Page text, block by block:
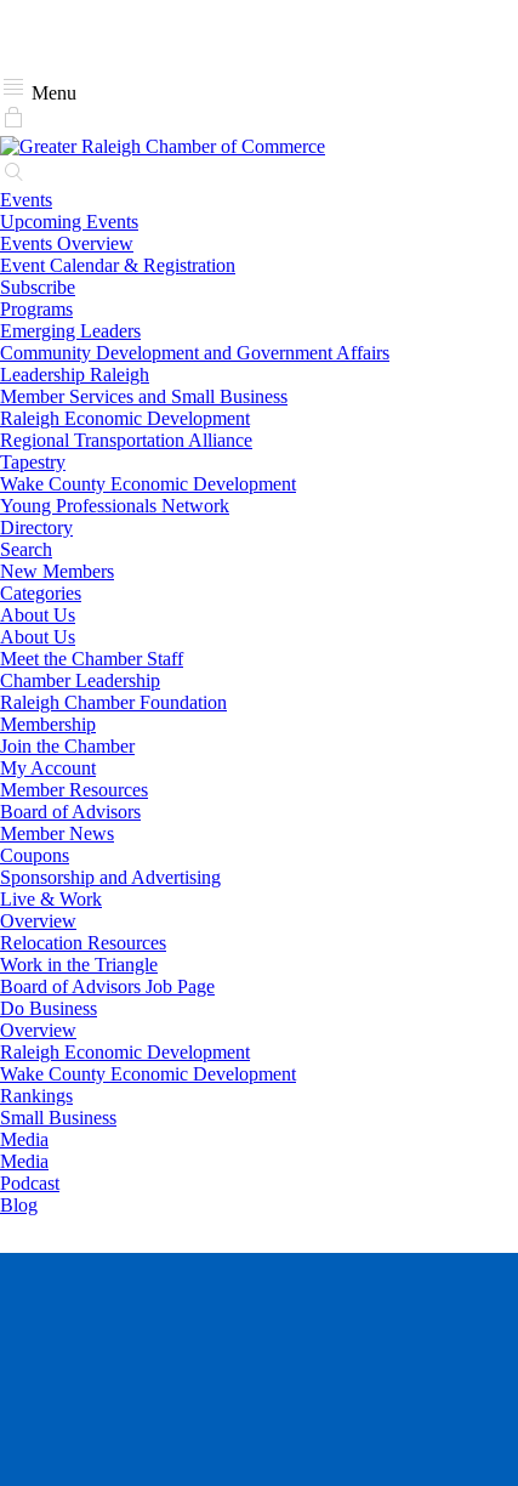
Menu
Events
Upcoming Events
Events Overview
Event Calendar & Registration
Subscribe
Programs
Emerging Leaders
Community Development and Government Affairs
Leadership Raleigh
Member Services and Small Business
Raleigh Economic Development
Regional Transportation Alliance
Tapestry
Wake County Economic Development
Young Professionals Network
Directory
Search
New Members
Categories
About Us
About Us
Meet the Chamber Staff
Chamber Leadership
Raleigh Chamber Foundation
Membership
Join the Chamber
My Account
Member Resources
Board of Advisors
Member News
Coupons
Sponsorship and Advertising
Live & Work
Overview
Relocation Resources
Work in the Triangle
Board of Advisors Job Page
Do Business
Overview
Raleigh Economic Development
Wake County Economic Development
Rankings
Small Business
Media
Media
Podcast
Blog